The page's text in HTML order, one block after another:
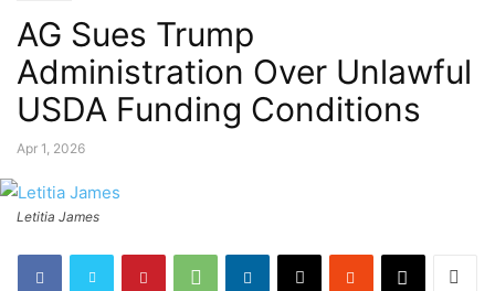
AG Sues Trump
Administration Over Unlawful
USDA Funding Conditions
Apr 1, 2026
Letitia James